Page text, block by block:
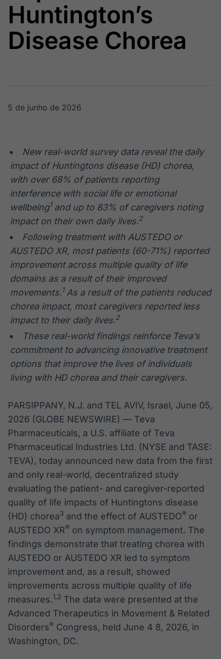
Broadcast
Monitoramento
inteligente de
notícias e
plataforma para
analisar fundos
Crédito
Em breve
Huntington’s
Disease Chorea
5 de junho de 2026
New real-world survey data reveal the daily
impact of Huntingtons disease (HD) chorea,
with over 68% of patients reporting
interference with social life or emotional
wellbeing1and up to 83% of caregivers noting
impact on their own daily lives.2
Following treatment with AUSTEDO or
AUSTEDO XR, most patients (60-71%) reported
improvement across multiple quality of life
domains as a result of their improved
movements.1As a result of the patients reduced
chorea impact, most caregivers reported less
impact to their daily lives.2
These real-world findings reinforce Teva’s
commitment to advancing innovative treatment
options that improve the lives of individuals
living with HD chorea and their caregivers.
PARSIPPANY, N.J. and TEL AVIV, Israel, June 05,
2026 (GLOBE NEWSWIRE) — Teva
Pharmaceuticals, a U.S. affiliate of Teva
Pharmaceutical Industries Ltd. (NYSE and TASE:
TEVA), today announced new data from the first
and only real-world, decentralized study
evaluating the patient- and caregiver-reported
quality of life impacts of Huntingtons disease
(HD) chorea3 and the effect of AUSTEDO® or
AUSTEDO XR® on symptom management. The
findings demonstrate that treating chorea with
AUSTEDO or AUSTEDO XR led to symptom
improvement and, as a result, showed
improvements across multiple quality of life
measures.1,2 The data were presented at the
Advanced Therapeutics in Movement & Related
Disorders® Congress, held June 4 8, 2026, in
Washington, DC.